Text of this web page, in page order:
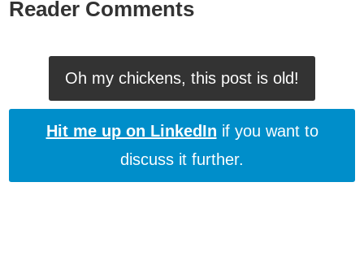
Reader Comments
Oh my chickens, this post is old!
Hit me up on LinkedIn if you want to
discuss it further.